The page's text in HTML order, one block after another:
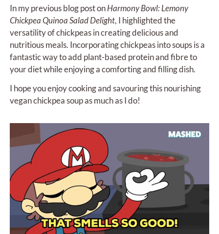
In my previous blog post onHarmony Bowl: Lemony
Chickpea Quinoa Salad Delight, I highlighted the
versatility of chickpeas in creating delicious and
nutritious meals. Incorporating chickpeas into soups is a
fantastic way to add plant-based protein and fibre to
your diet while enjoying a comforting and filling dish.
I hope you enjoy cooking and savouring this nourishing
vegan chickpea soup as much as I do!